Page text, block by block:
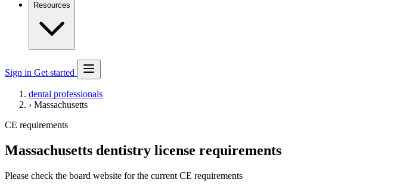
Resources
Sign in Get started
dental professionals
› Massachusetts
CE requirements
Massachusetts dentistry license requirements
Please check the board website for the current CE requirements